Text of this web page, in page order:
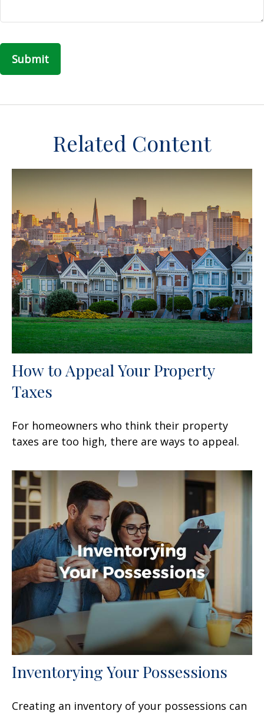
Related Content
How to Appeal Your Property
Taxes
For homeowners who think their property
taxes are too high, there are ways to appeal.
Inventorying Your Possessions
Creating an inventory of your possessions can